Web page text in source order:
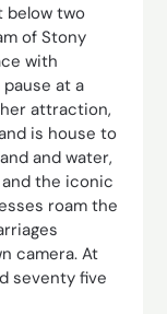
below two
of Stony
with
pause at a
attraction,
is house to
and water,
the iconic
roam the
camera. At
seventy five